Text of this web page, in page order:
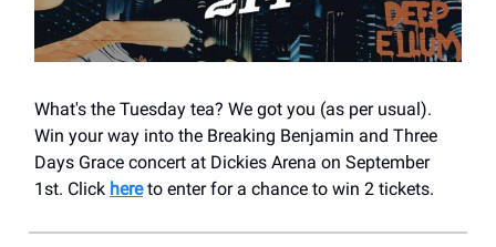
What's the Tuesday tea? We got you (as per usual).
Win your way into the Breaking Benjamin and Three
Days Grace concert at Dickies Arena on September
1st. Click hereto enter for a chance to win 2 tickets.